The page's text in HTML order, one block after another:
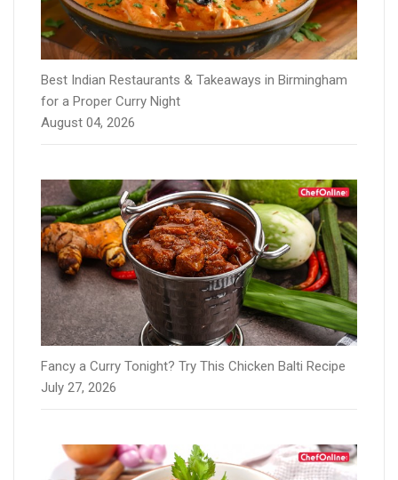
Best Indian Restaurants & Takeaways in Birmingham
for a Proper Curry Night
August 04, 2026
Fancy a Curry Tonight? Try This Chicken Balti Recipe
July 27, 2026